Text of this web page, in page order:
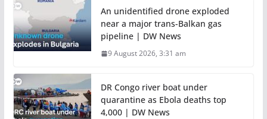
An unidentified drone exploded
near a major trans-Balkan gas
pipeline | DW News
9 August 2026, 3:31 am
DR Congo river boat under
quarantine as Ebola deaths top
4,000 | DW News